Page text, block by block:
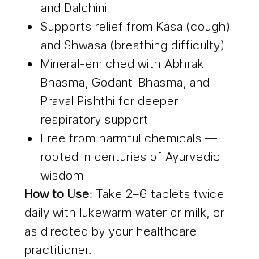
and Dalchini
Supports relief from Kasa (cough)
and Shwasa (breathing difficulty)
Mineral-enriched with Abhrak
Bhasma, Godanti Bhasma, and
Praval Pishthi for deeper
respiratory support
Free from harmful chemicals —
rooted in centuries of Ayurvedic
wisdom
How to Use: Take 2–6 tablets twice
daily with lukewarm water or milk, or
as directed by your healthcare
practitioner.